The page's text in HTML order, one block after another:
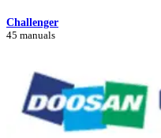
Challenger
45 manuals